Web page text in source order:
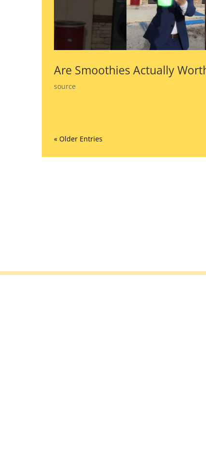
Are Smoothies Actually
source
« Older Entries